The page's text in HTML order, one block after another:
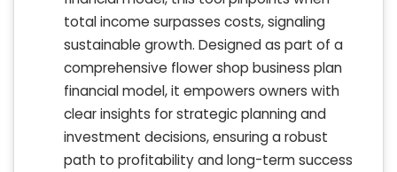
total income surpasses costs, signaling
sustainable growth. Designed as part of a
comprehensive flower shop business plan
financial model, it empowers owners with
clear insights for strategic planning and
investment decisions, ensuring a robust
path to profitability and long-term success